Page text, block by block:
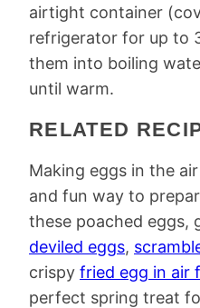
airtight container
refrigerator for up to
them into boiling
until warm.
RELATED
Making eggs in the
and fun way to
these poached eggs,
deviled eggs,
crispy fried egg in air
perfect spring treat